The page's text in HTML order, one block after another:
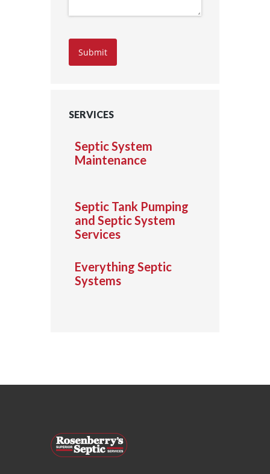
Submit
SERVICES
Septic System
Maintenance
Septic Tank Pumping
and Septic System
Services
Everything Septic
Systems